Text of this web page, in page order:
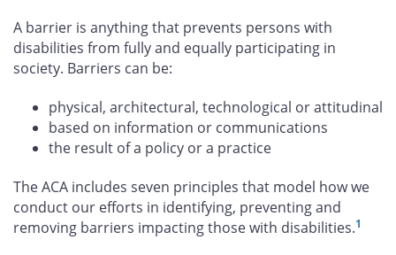
A barrier is anything that prevents persons with
disabilities from fully and equally participating in
society. Barriers can be:
physical, architectural, technological or attitudinal
based on information or communications
the result of a policy or a practice
The ACA includes seven principles that model how we
conduct our efforts in identifying, preventing and
removing barriers impacting those with disabilities.1